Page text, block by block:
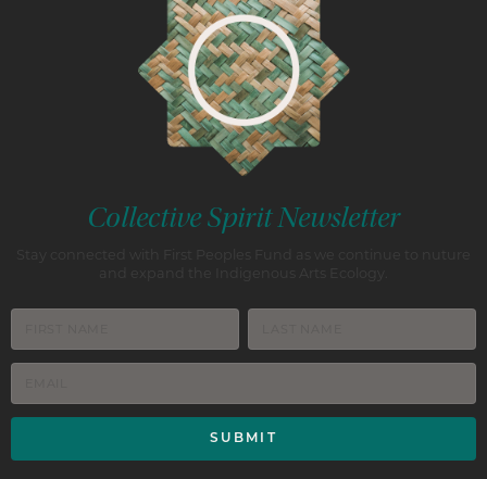
Collective Spirit Newsletter